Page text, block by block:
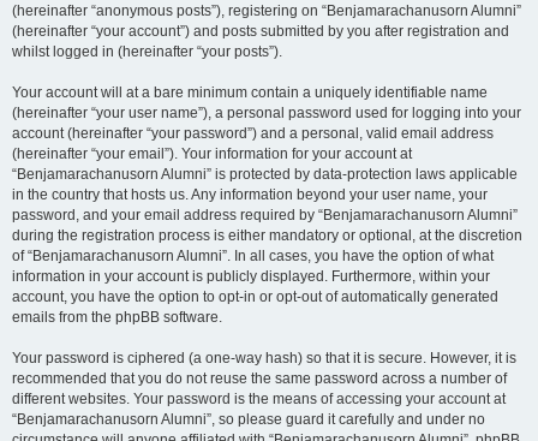
(hereinafter “anonymous posts”), registering on “Benjamarachanusorn Alumni”
(hereinafter “your account”) and posts submitted by you after registration and
whilst logged in (hereinafter “your posts”).
Your account will at a bare minimum contain a uniquely identifiable name
(hereinafter “your user name”), a personal password used for logging into your
account (hereinafter “your password”) and a personal, valid email address
(hereinafter “your email”). Your information for your account at
“Benjamarachanusorn Alumni” is protected by data-protection laws applicable
in the country that hosts us. Any information beyond your user name, your
password, and your email address required by “Benjamarachanusorn Alumni”
during the registration process is either mandatory or optional, at the discretion
of “Benjamarachanusorn Alumni”. In all cases, you have the option of what
information in your account is publicly displayed. Furthermore, within your
account, you have the option to opt-in or opt-out of automatically generated
emails from the phpBB software.
Your password is ciphered (a one-way hash) so that it is secure. However, it is
recommended that you do not reuse the same password across a number of
different websites. Your password is the means of accessing your account at
“Benjamarachanusorn Alumni”, so please guard it carefully and under no